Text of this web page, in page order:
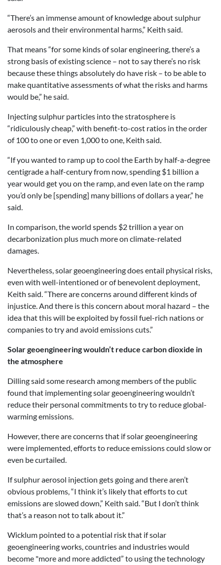
“There’s an immense amount of knowledge about sulphur
aerosols and their environmental harms,” Keith said.
That means “for some kinds of solar engineering, there’s a
strong basis of existing science – not to say there’s no risk
because these things absolutely do have risk – to be able to
make quantitative assessments of what the risks and harms
would be,” he said.
Injecting sulphur particles into the stratosphere is
“ridiculously cheap,” with benefit-to-cost ratios in the order
of 100 to one or even 1,000 to one, Keith said.
“If you wanted to ramp up to cool the Earth by half-a-degree
centigrade a half-century from now, spending $1 billion a
year would get you on the ramp, and even late on the ramp
you’d only be [spending] many billions of dollars a year,” he
said.
In comparison, the world spends $2 trillion a year on
decarbonization plus much more on climate-related
damages.
Nevertheless, solar geoengineering does entail physical risks,
even with well-intentioned or of benevolent deployment,
Keith said. “There are concerns around different kinds of
injustice. And there is this concern about moral hazard – the
idea that this will be exploited by fossil fuel-rich nations or
companies to try and avoid emissions cuts.”
Solar geoengineering wouldn’t reduce carbon dioxide in
the atmosphere
Dilling said some research among members of the public
found that implementing solar geoengineering wouldn’t
reduce their personal commitments to try to reduce global-
warming emissions.
However, there are concerns that if solar geoengineering
were implemented, efforts to reduce emissions could slow or
even be curtailed.
If sulphur aerosol injection gets going and there aren’t
obvious problems, “I think it’s likely that efforts to cut
emissions are slowed down,” Keith said. “But I don’t think
that’s a reason not to talk about it.”
Wicklum pointed to a potential risk that if solar
geoengineering works, countries and industries would
become "more and more addicted” to using the technology